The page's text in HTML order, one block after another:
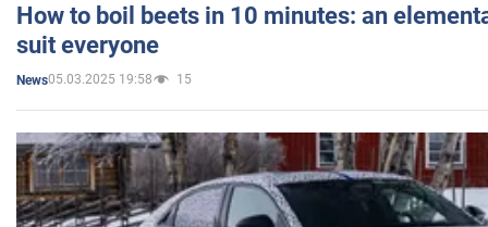
How to boil beets in 10 minutes: an
suit everyone
News05.03.2025 19:58 15